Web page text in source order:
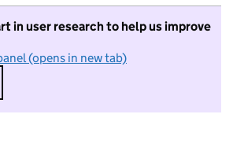
in user research to help us improve
(opens in new tab)
I do not want to take part in